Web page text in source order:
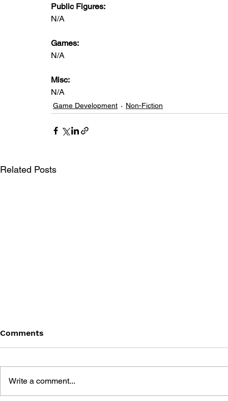
Public Figures:
N/A
Games:
N/A
Misc:
N/A
Game Development Non-Fiction
Related Posts
Comments
Write a comment...